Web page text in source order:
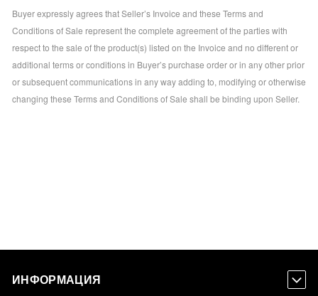
Buyer expressly agrees that Seller’s Invoice and these Terms and
Conditions of Sale represent the complete agreement of the parties with
respect to the sale of the product(s) listed on the Invoice and no different or
additional terms or conditions in Buyer’s purchase order or in any other prior
or subsequent communications in any way adding to, modifying or otherwise
changing these Terms and Conditions of Sale shall be binding upon Seller.
ИНФОРМАЦИЯ